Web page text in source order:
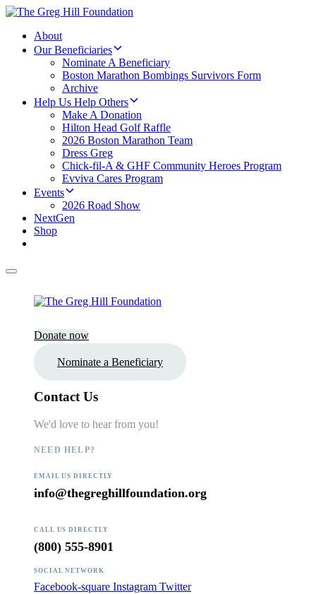
About
Our Beneficiaries
Nominate A Beneficiary
Boston Marathon Bombings Survivors Form
Archive
Help Us Help Others
Make A Donation
Hilton Head Golf Raffle
2026 Boston Marathon Team
Dress Greg
Chick-fil-A & GHF Community Heroes Program
Evviva Cares Program
Events
2026 Road Show
NextGen
Shop
Donate now
Nominate a Beneficiary
Contact Us
We'd love to hear from you!
NEED HELP?
EMAIL US DIRECTLY
info@thegreghillfoundation.org
CALL US DIRECTLY
(800) 555-8901
SOCIAL NETWORK
Facebook-square Instagram Twitter